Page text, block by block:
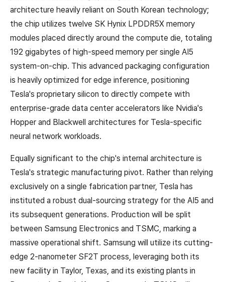
architecture heavily reliant on South Korean technology;
the chip utilizes twelve SK Hynix LPDDR5X memory
modules placed directly around the compute die, totaling
192 gigabytes of high-speed memory per single AI5
system-on-chip. This advanced packaging configuration
is heavily optimized for edge inference, positioning
Tesla's proprietary silicon to directly compete with
enterprise-grade data center accelerators like Nvidia's
Hopper and Blackwell architectures for Tesla-specific
neural network workloads.
Equally significant to the chip's internal architecture is
Tesla's strategic manufacturing pivot. Rather than relying
exclusively on a single fabrication partner, Tesla has
instituted a robust dual-sourcing strategy for the AI5 and
its subsequent generations. Production will be split
between Samsung Electronics and TSMC, marking a
massive operational shift. Samsung will utilize its cutting-
edge 2-nanometer SF2T process, leveraging both its
new facility in Taylor, Texas, and its existing plants in